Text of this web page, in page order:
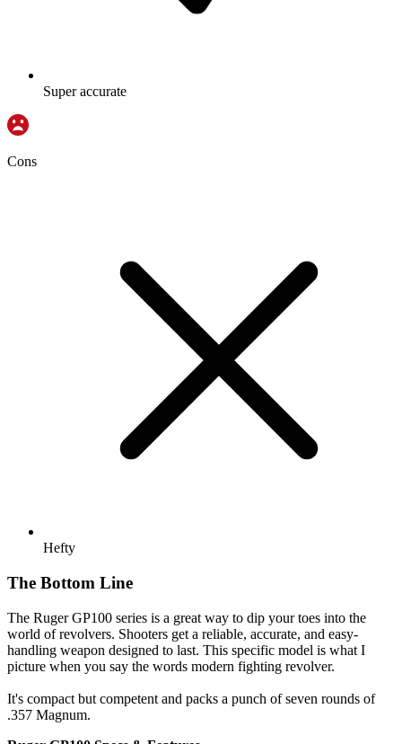
Super accurate
Cons
Hefty
The Bottom Line
The Ruger GP100 series is a great way to dip your toes into the
world of revolvers. Shooters get a reliable, accurate, and easy-
handling weapon designed to last. This specific model is what I
picture when you say the words modern fighting revolver.
It's compact but competent and packs a punch of seven rounds of
.357 Magnum.